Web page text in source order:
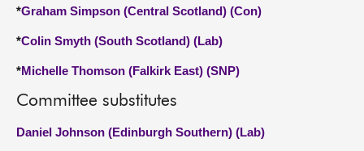
*Graham Simpson (Central Scotland) (Con)
*Colin Smyth (South Scotland) (Lab)
*Michelle Thomson (Falkirk East) (SNP)
Committee substitutes
Daniel Johnson (Edinburgh Southern) (Lab)